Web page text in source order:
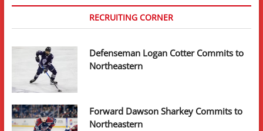
RECRUITING CORNER
Defenseman Logan Cotter Commits to
Northeastern
Forward Dawson Sharkey Commits to
Northeastern